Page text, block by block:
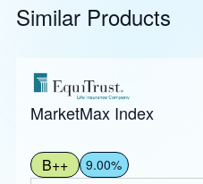
Similar Products
MarketMax Index
B++
9.00%